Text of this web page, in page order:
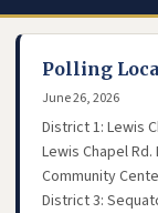
Polling
June 26, 2026
District 1: Lewis
Lewis Chapel
Community
District 3: